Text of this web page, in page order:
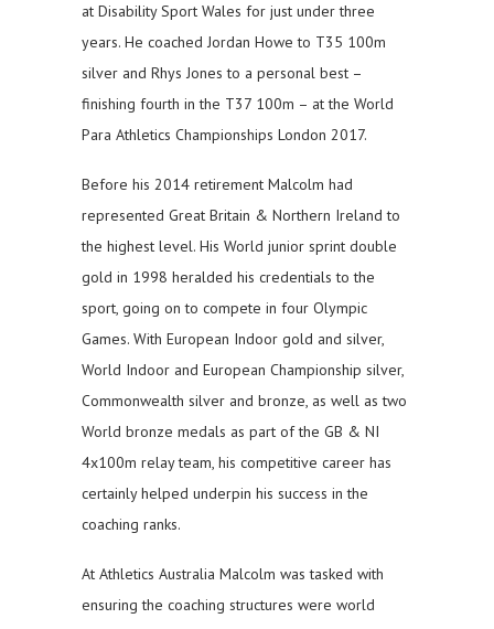
at Disability Sport Wales for just under three
years. He coached Jordan Howe to T35 100m
silver and Rhys Jones to a personal best –
finishing fourth in the T37 100m – at the World
Para Athletics Championships London 2017.
Before his 2014 retirement Malcolm had
represented Great Britain & Northern Ireland to
the highest level. His World junior sprint double
gold in 1998 heralded his credentials to the
sport, going on to compete in four Olympic
Games. With European Indoor gold and silver,
World Indoor and European Championship silver,
Commonwealth silver and bronze, as well as two
World bronze medals as part of the GB & NI
4x100m relay team, his competitive career has
certainly helped underpin his success in the
coaching ranks.
At Athletics Australia Malcolm was tasked with
ensuring the coaching structures were world